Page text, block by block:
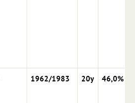
1962/1983 20y 46,0%